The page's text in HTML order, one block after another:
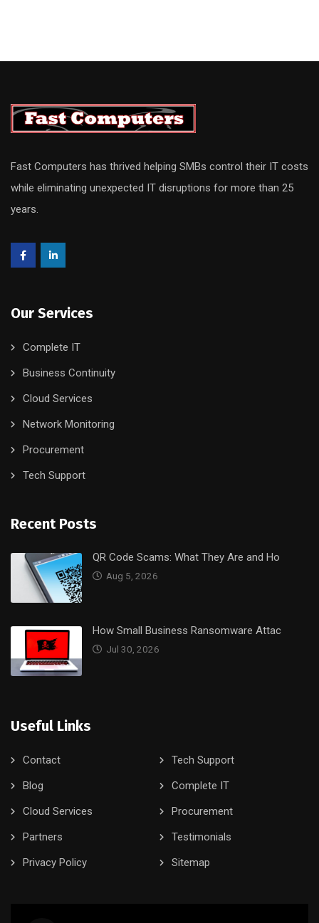
Fast Computers has thrived helping SMBs control their IT costs
while eliminating unexpected IT disruptions for more than 25
years.
Our Services
Complete IT
Business Continuity
Cloud Services
Network Monitoring
Procurement
Tech Support
Recent Posts
QR Code Scams: What They Are and Ho
Aug 5, 2026
How Small Business Ransomware Attac
Jul 30, 2026
Useful Links
Contact
Tech Support
Blog
Complete IT
Cloud Services
Procurement
Partners
Testimonials
Privacy Policy
Sitemap